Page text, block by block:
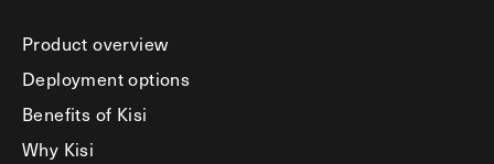
Product overview
Deployment options
Benefits of Kisi
Why Kisi